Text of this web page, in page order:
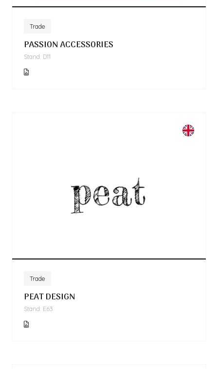
Trade
PASSION ACCESSORIES
Stand: D11
Trade
PEAT DESIGN
Stand: E63